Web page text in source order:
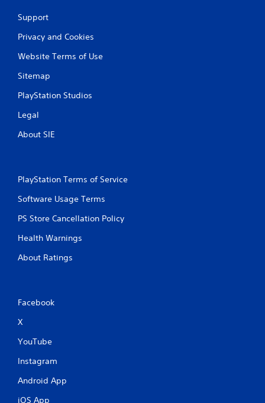
Support
Privacy and Cookies
Website Terms of Use
Sitemap
PlayStation Studios
Legal
About SIE
PlayStation Terms of Service
Software Usage Terms
PS Store Cancellation Policy
Health Warnings
About Ratings
Facebook
X
YouTube
Instagram
Android App
iOS App